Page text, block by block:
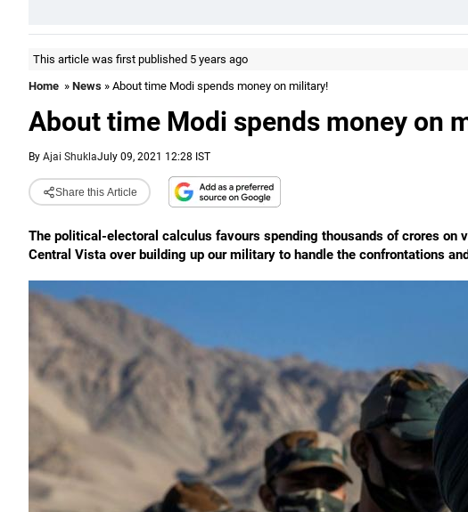
This article was first published 5 years ago
Home » News » About time Modi spends money on military!
About time Modi spends money on
By Ajai ShuklaJuly 09, 2021 12:28 IST
Share this Article
The political-electoral calculus favours spending thousands of crores on
Central Vista over building up our military to handle the confrontations